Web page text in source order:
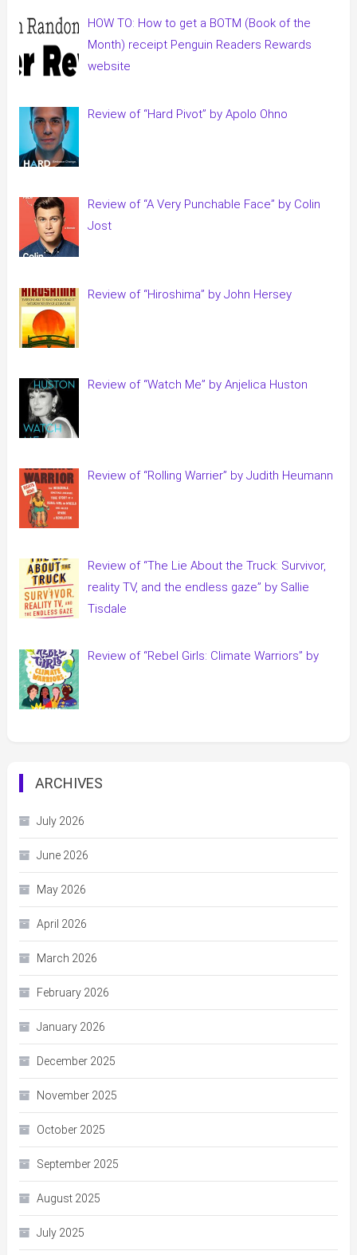
HOW TO: How to get a BOTM (Book of the
Month) receipt Penguin Readers Rewards
website
Review of “Hard Pivot” by Apolo Ohno
Review of “A Very Punchable Face” by Colin
Jost
Review of “Hiroshima” by John Hersey
Review of “Watch Me” by Anjelica Huston
Review of “Rolling Warrier” by Judith Heumann
Review of “The Lie About the Truck: Survivor,
reality TV, and the endless gaze” by Sallie
Tisdale
Review of “Rebel Girls: Climate Warriors” by
ARCHIVES
July 2026
June 2026
May 2026
April 2026
March 2026
February 2026
January 2026
December 2025
November 2025
October 2025
September 2025
August 2025
July 2025